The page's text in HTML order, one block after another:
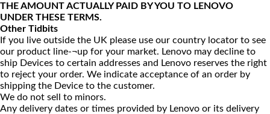
THE AMOUNT ACTUALLY PAID BY YOU TO LENOVO
UNDER THESE TERMS.
Other Tidbits
If you live outside the UK please use our country locator to see
our product line-¬up for your market. Lenovo may decline to
ship Devices to certain addresses and Lenovo reserves the right
to reject your order. We indicate acceptance of an order by
shipping the Device to the customer.
We do not sell to minors.
Any delivery dates or times provided by Lenovo or its delivery